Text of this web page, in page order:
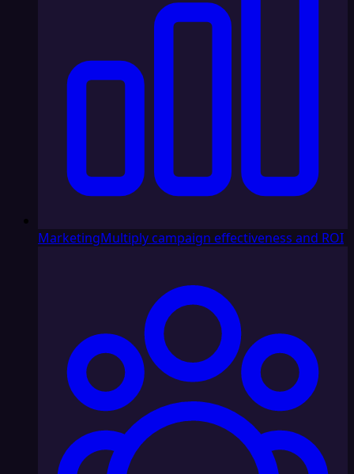
MarketingMultiply campaign effectiveness and ROI